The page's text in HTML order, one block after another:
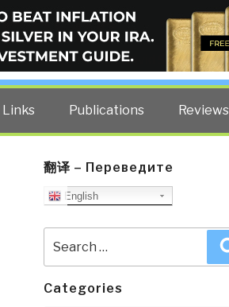
BLOG
US spy Robert David Steele.
Links Publications Reviews
翻译 – Переведите
English
for:
Categories